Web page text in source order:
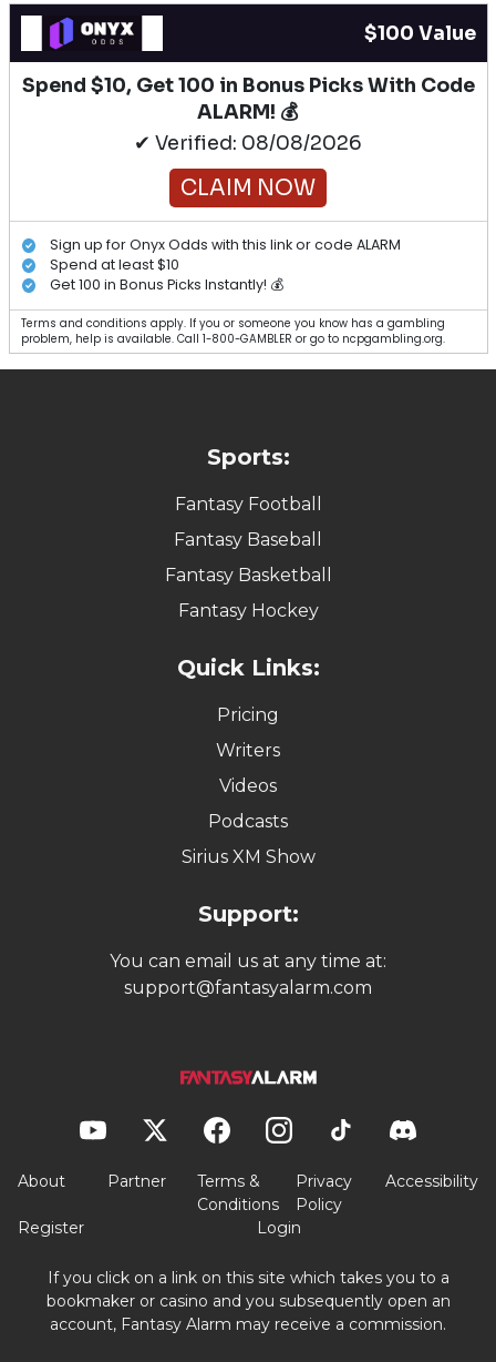
$100 Value
Spend $10, Get 100 in Bonus Picks With Code
ALARM! 💰
✔ Verified: 08/08/2026
CLAIM NOW
Sign up for Onyx Odds with this link or code ALARM
Spend at least $10
Get 100 in Bonus Picks Instantly! 💰
Terms and conditions apply. If you or someone you know has a gambling
problem, help is available. Call 1-800-GAMBLER or go to ncpgambling.org.
Sports:
Fantasy Football
Fantasy Baseball
Fantasy Basketball
Fantasy Hockey
Quick Links:
Pricing
Writers
Videos
Podcasts
Sirius XM Show
Support:
You can email us at any time at:
support@fantasyalarm.com
About Partner
Terms &
Conditions
Privacy
Policy
Accessibility
Register Login
If you click on a link on this site which takes you to a
bookmaker or casino and you subsequently open an
account, Fantasy Alarm may receive a commission.